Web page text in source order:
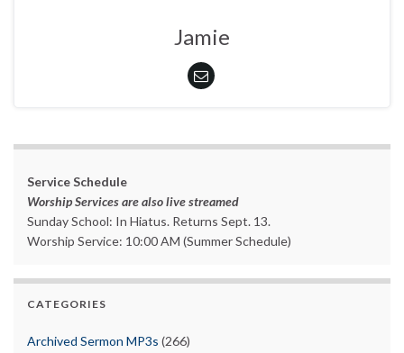
Jamie
Service Schedule
Worship Services are also live streamed
Sunday School: In Hiatus. Returns Sept. 13.
Worship Service: 10:00 AM (Summer Schedule)
CATEGORIES
Archived Sermon MP3s (266)